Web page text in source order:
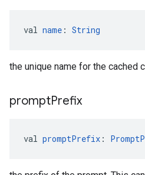
val name : String
the unique name for the cached
promptPrefix
val promptPrefix :